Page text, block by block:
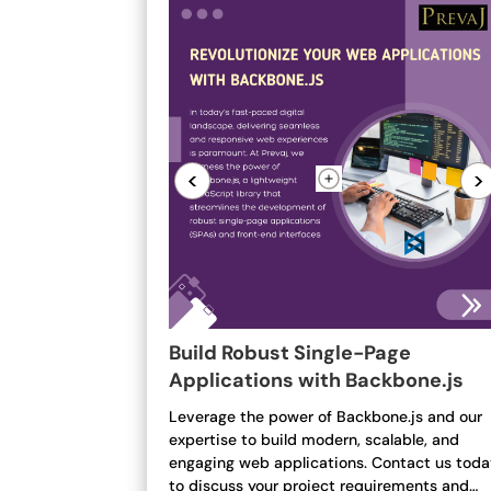
< >
Build Robust Single-Page
Applications with Backbone.js
Leverage the power of Backbone.js and our
expertise to build modern, scalable, and
engaging web applications. Contact us
to discuss your project requirements and…